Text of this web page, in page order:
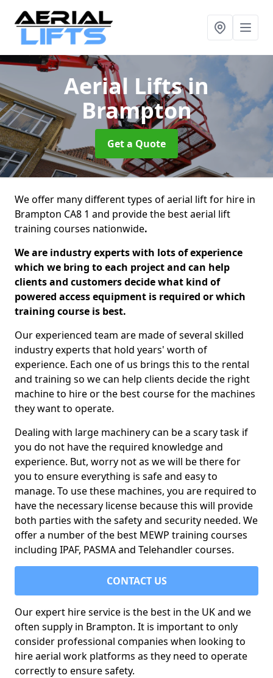
Aerial Liftsin
Brampton
Get a Quote
We offer many different types of aerial lift for hire in
Brampton CA8 1 and provide the best aerial lift
training courses nationwide.
We are industry experts with lots of experience
which we bring to each project and can help
clients and customers decide what kind of
powered access equipment is required or which
training course is best.
Our experienced team are made of several skilled
industry experts that hold years' worth of
experience. Each one of us brings this to the rental
and training so we can help clients decide the right
machine to hire or the best course for the machines
they want to operate.
Dealing with large machinery can be a scary task if
you do not have the required knowledge and
experience. But, worry not as we will be there for
you to ensure everything is safe and easy to
manage. To use these machines, you are required to
have the necessary license because this will provide
both parties with the safety and security needed. We
offer a number of the best MEWP training courses
including IPAF, PASMA and Telehandler courses.
CONTACT US
Our expert hire service is the best in the UK and we
often supply in Brampton. It is important to only
consider professional companies when looking to
hire aerial work platforms as they need to operate
correctly to ensure safety.